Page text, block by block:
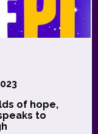
of hope,
to